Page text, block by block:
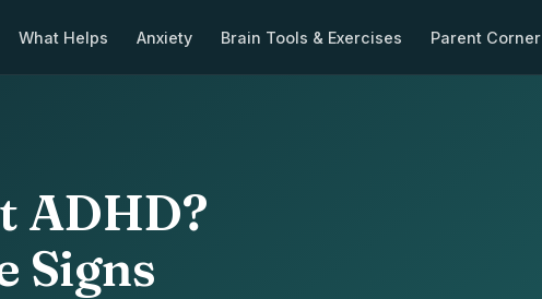
What Helps Anxiety Brain Tools & Exercises Parent Corner
ADHD?
Signs